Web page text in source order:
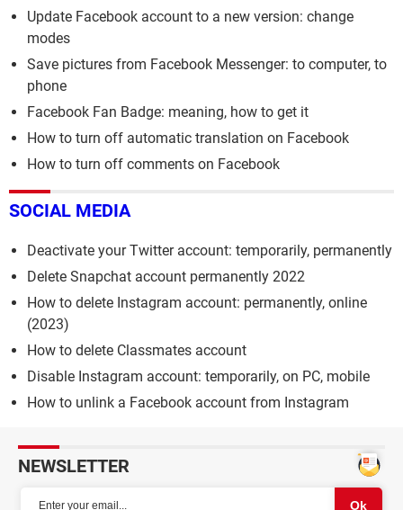
Update Facebook account to a new version: change
modes
Save pictures from Facebook Messenger: to computer, to
phone
Facebook Fan Badge: meaning, how to get it
How to turn off automatic translation on Facebook
How to turn off comments on Facebook
SOCIAL MEDIA
Deactivate your Twitter account: temporarily, permanently
Delete Snapchat account permanently 2022
How to delete Instagram account: permanently, online
(2023)
How to delete Classmates account
Disable Instagram account: temporarily, on PC, mobile
How to unlink a Facebook account from Instagram
NEWSLETTER